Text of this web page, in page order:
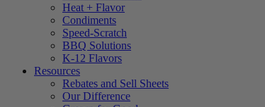
Heat + Flavor
Condiments
Speed-Scratch
BBQ Solutions
K-12 Flavors
Resources
Rebates and Sell Sheets
Our Difference